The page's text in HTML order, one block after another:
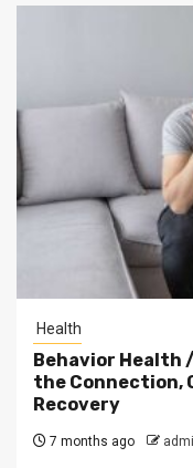
Health
Behavior Health
the Connection,
Recovery
7 months ago